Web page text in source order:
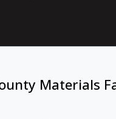
Materials